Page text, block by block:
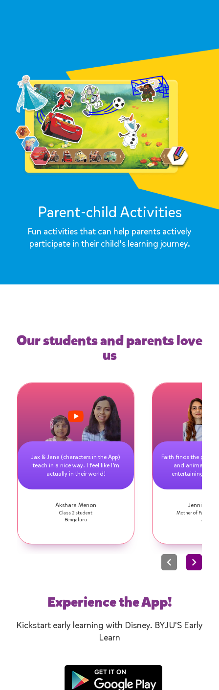
Parent-child Activities
Fun activities that can help parents actively
participate in their child’s learning journey.
Our students and parents love
us
Jax & Jane (characters in the App)
teach in a nice way. I feel like I’m
actually in their world!
Akshara Menon
Class 2 student
Bengaluru
Faith finds the
and animated
entertaining! I
Jennifer
Mother of Faith,
Experience the App!
Kickstart early learning with Disney. BYJU'S Early
Learn